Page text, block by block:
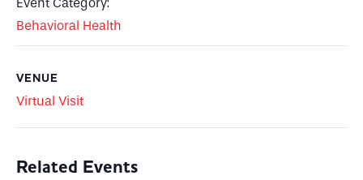
Behavioral Health
VENUE
Virtual Visit
Related Events